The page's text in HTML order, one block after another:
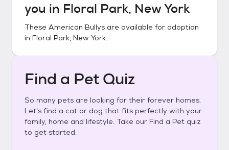
you in Floral Park, New York
These American Bullys are available for adoption
in Floral Park, New York.
Find a Pet Quiz
So many pets are looking for their forever homes.
Let's find a cat or dog that fits perfectly with your
family, home and lifestyle. Take our Find a Pet quiz
to get started.